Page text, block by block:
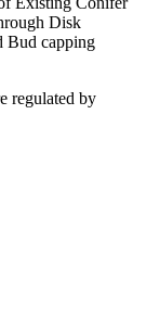
Disk
Bud capping
regulated by